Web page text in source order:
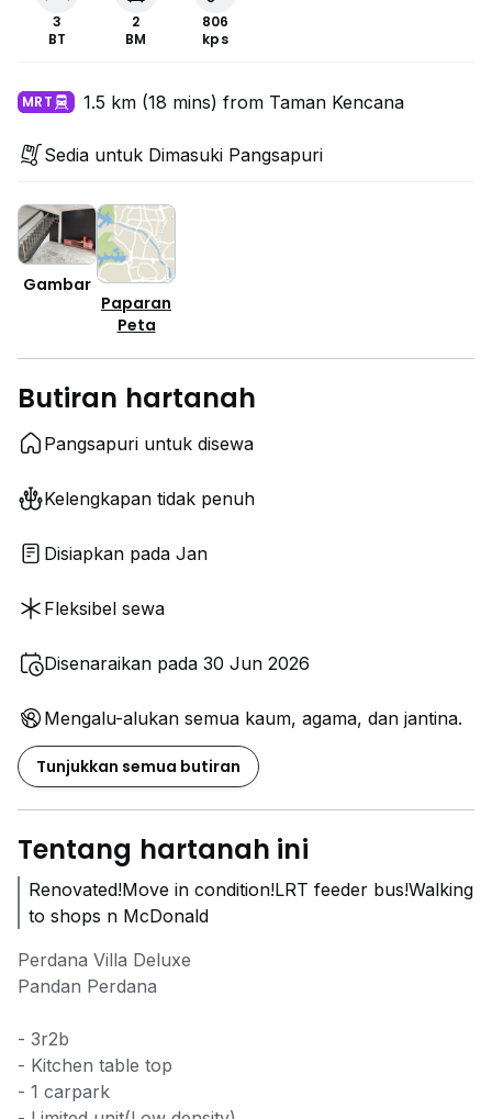
3
BT
2
BM
806
kps
MRT 1.5 km (18 mins) from Taman Kencana
Sedia untuk Dimasuki Pangsapuri
Gambar
Paparan
Peta
Butiran hartanah
Pangsapuri untuk disewa
Kelengkapan tidak penuh
Disiapkan pada Jan
Fleksibel sewa
Disenaraikan pada 30 Jun 2026
Mengalu-alukan semua kaum, agama, dan jantina.
Tunjukkan semua butiran
Tentang hartanah ini
Renovated!Move in condition!LRT feeder bus!Walking
to shops n McDonald
Perdana Villa Deluxe
Pandan Perdana
- 3r2b
- Kitchen table top
- 1 carpark